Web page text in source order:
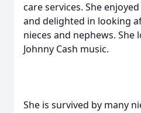
care services. She
and delighted in looking
nieces and nephews. She
Johnny Cash music.
She is survived by many